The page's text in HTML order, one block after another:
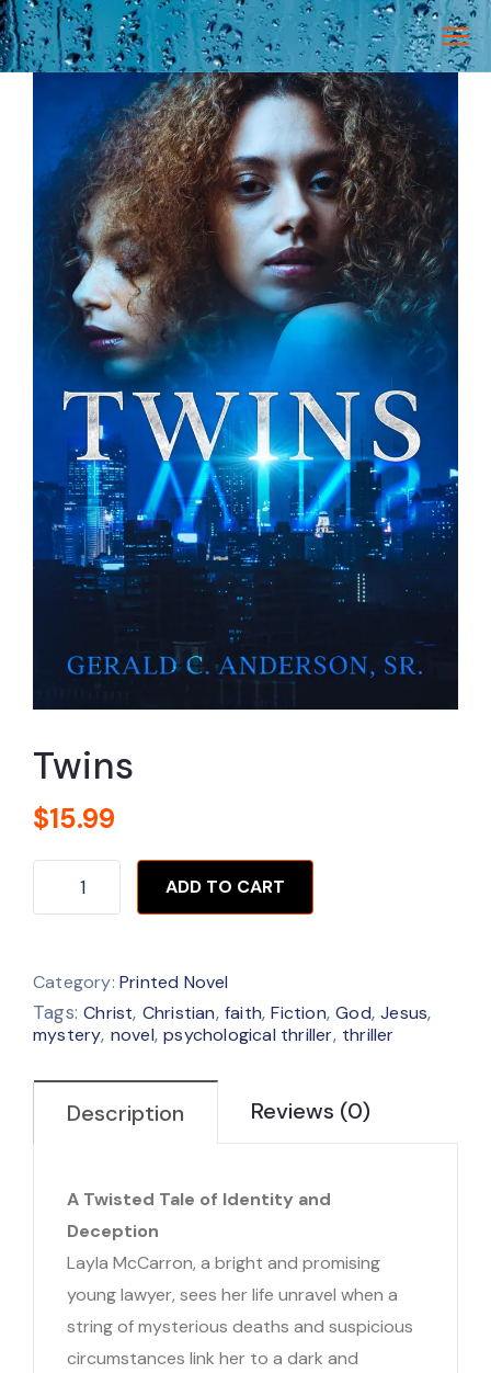
Twins
$15.99
ADD TO CART
Category: Printed Novel
Tags:Christ, Christian,faith,Fiction,God,Jesus,
mystery, novel,psychological thriller, thriller
Description Reviews (0)
A Twisted Tale of Identity and
Deception
Layla McCarron, a bright and promising
young lawyer, sees her life unravel when a
string of mysterious deaths and suspicious
circumstances link her to a dark and